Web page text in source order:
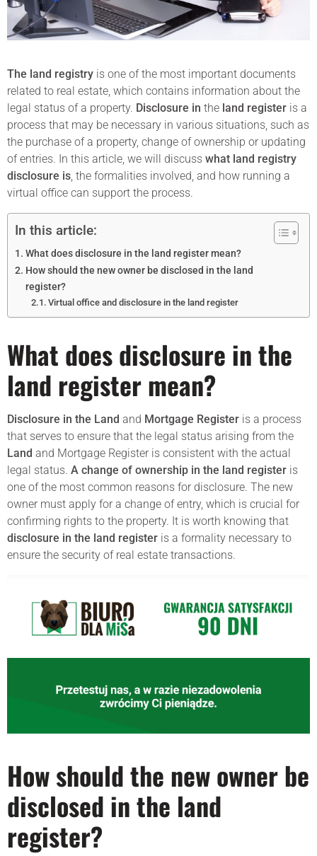
The land registry is one of the most important documents
related to real estate, which contains information about the
legal status of a property. Disclosure in the land register is a
process that may be necessary in various situations, such as
the purchase of a property, change of ownership or updating
of entries. In this article, we will discuss what land registry
disclosure is, the formalities involved, and how running a
virtual office can support the process.
In this article:
What does disclosure in the land register mean?
How should the new owner be disclosed in the land
register?
Virtual office and disclosure in the land register
What does disclosure in the
land register mean?
Disclosure in the Land and Mortgage Register is a process
that serves to ensure that the legal status arising from the
Land and Mortgage Register is consistent with the actual
legal status. A change of ownership in the land register is
one of the most common reasons for disclosure. The new
owner must apply for a change of entry, which is crucial for
confirming rights to the property. It is worth knowing that
disclosure in the land register is a formality necessary to
ensure the security of real estate transactions.
How should the new owner be
disclosed in the land
register?